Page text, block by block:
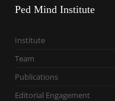
Ped Mind Institute
Institute
Team
Publications
Editorial Engagement